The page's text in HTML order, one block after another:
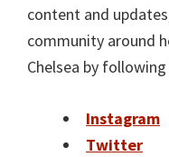
content and
community around
Chelsea by
Instagram
Twitter